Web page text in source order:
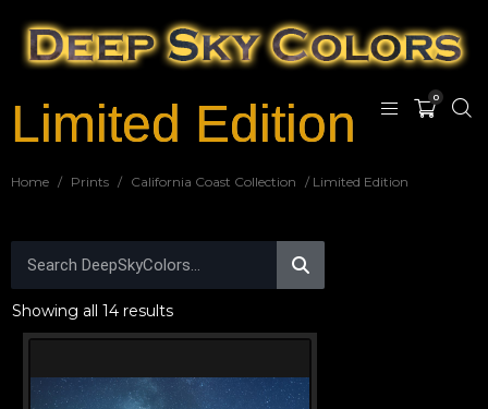
0
Limited Edition
Home / Prints / California Coast Collection / Limited Edition
Showing all 14 results